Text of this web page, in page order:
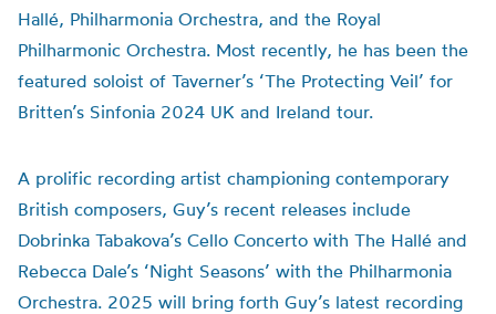
Hallé, Philharmonia Orchestra, and the Royal
Philharmonic Orchestra. Most recently, he has been the
featured soloist of Taverner’s ‘The Protecting Veil’ for
Britten’s Sinfonia 2024 UK and Ireland tour.
A prolific recording artist championing contemporary
British composers, Guy’s recent releases include
Dobrinka Tabakova’s Cello Concerto with The Hallé and
Rebecca Dale’s ‘Night Seasons’ with the Philharmonia
Orchestra. 2025 will bring forth Guy’s latest recording